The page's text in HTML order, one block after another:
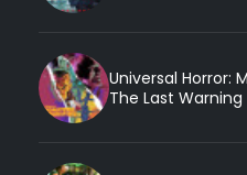
Universal Horror:
The Last